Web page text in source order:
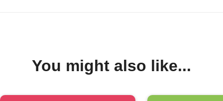
You might also like...